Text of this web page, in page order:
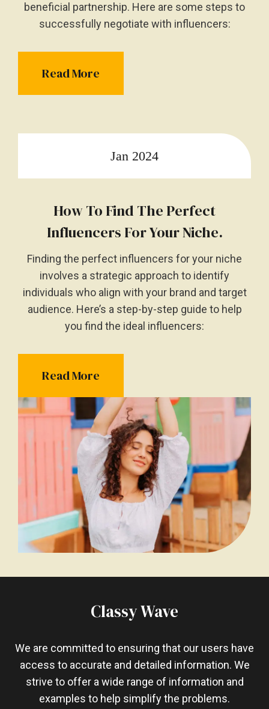
beneficial partnership. Here are some steps to
successfully negotiate with influencers:
Read More
Jan 2024
How To Find The Perfect
Influencers For Your Niche.
Finding the perfect influencers for your niche
involves a strategic approach to identify
individuals who align with your brand and target
audience. Here’s a step-by-step guide to help
you find the ideal influencers:
Read More
Classy Wave
We are committed to ensuring that our users have
access to accurate and detailed information. We
strive to offer a wide range of information and
examples to help simplify the problems.